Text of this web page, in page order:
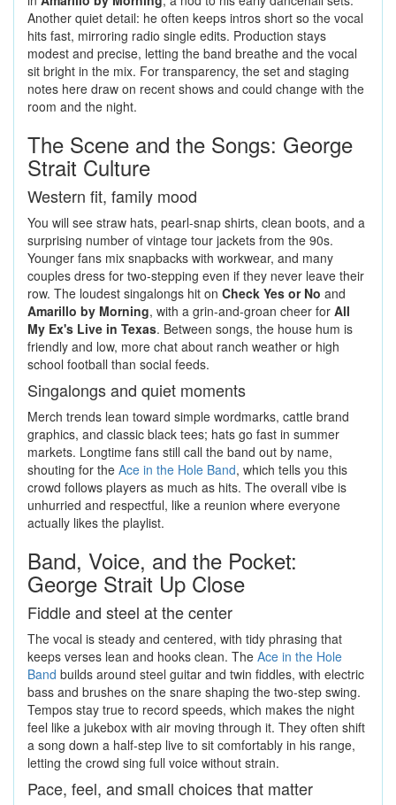
Another quiet detail: he often keeps intros short so the vocal
hits fast, mirroring radio single edits. Production stays
modest and precise, letting the band breathe and the vocal
sit bright in the mix. For transparency, the set and staging
notes here draw on recent shows and could change with the
room and the night.
The Scene and the Songs: George
Strait Culture
Western fit, family mood
You will see straw hats, pearl-snap shirts, clean boots, and a
surprising number of vintage tour jackets from the 90s.
Younger fans mix snapbacks with workwear, and many
couples dress for two-stepping even if they never leave their
row. The loudest singalongs hit on Check Yes or No and
Amarillo by Morning, with a grin-and-groan cheer for All
My Ex's Live in Texas. Between songs, the house hum is
friendly and low, more chat about ranch weather or high
school football than social feeds.
Singalongs and quiet moments
Merch trends lean toward simple wordmarks, cattle brand
graphics, and classic black tees; hats go fast in summer
markets. Longtime fans still call the band out by name,
shouting for the Ace in the Hole Band, which tells you this
crowd follows players as much as hits. The overall vibe is
unhurried and respectful, like a reunion where everyone
actually likes the playlist.
Band, Voice, and the Pocket:
George Strait Up Close
Fiddle and steel at the center
The vocal is steady and centered, with tidy phrasing that
keeps verses lean and hooks clean. The Ace in the Hole
Band builds around steel guitar and twin fiddles, with electric
bass and brushes on the snare shaping the two-step swing.
Tempos stay true to record speeds, which makes the night
feel like a jukebox with air moving through it. They often shift
a song down a half-step live to sit comfortably in his range,
letting the crowd sing full voice without strain.
Pace, feel, and small choices that matter